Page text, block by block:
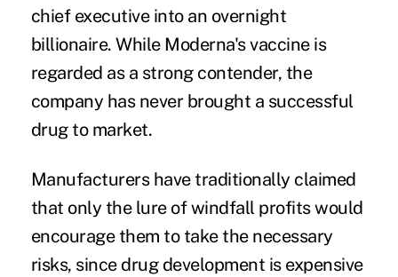
chief executive into an overnight
billionaire. While Moderna's vaccine is
regarded as a strong contender, the
company has never brought a successful
drug to market.
Manufacturers have traditionally claimed
that only the lure of windfall profits would
encourage them to take the necessary
risks, since drug development is expensive